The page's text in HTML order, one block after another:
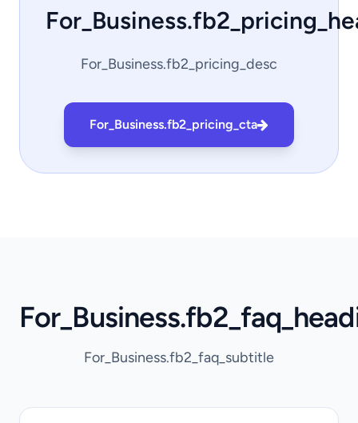
For_Business.fb2_pricing_desc
For_Business.fb2_pricing_cta
For_Business.fb2_faq_subtitle